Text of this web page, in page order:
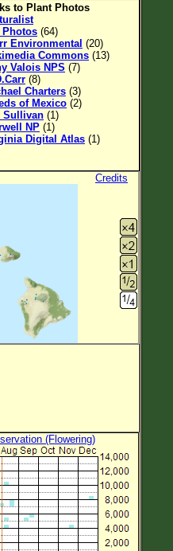
to Plant Photos
Photos (64)
Environmental (20)
Commons (13)
Valois NPS (7)
(8)
Charters (3)
of Mexico (2)
Sullivan (1)
NP (1)
Digital Atlas (1)
Credits
(Flowering)